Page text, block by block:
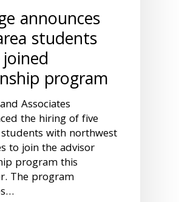
announces
students
program
Associates
the hiring of five
with northwest
to join the advisor
program this
The program